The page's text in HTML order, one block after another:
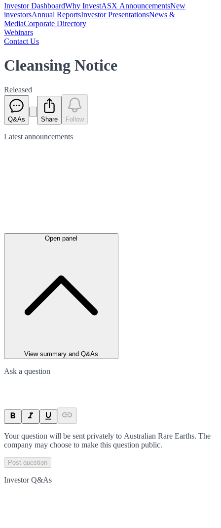
Investor DashboardWhy InvestASX AnnouncementsNew
investorsAnnual ReportsInvestor PresentationsNews &
MediaCorporate Directory
Webinars
Contact Us
Cleansing Notice
Released
Q&As Share Follow
Latest announcements
Open panel
View summary and Q&As
Ask a question
Your question will be sent privately to Australian Rare Earths. The
company may choose to make this question public.
Post question
Investor Q&As